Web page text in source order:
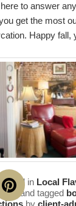
to answer
get the most
Happy fall,
in Local
and tagged